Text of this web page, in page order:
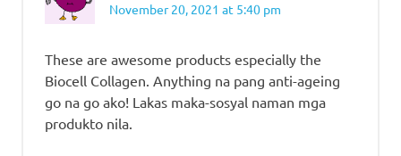
November 20, 2021 at 5:40 pm
These are awesome products especially the
Biocell Collagen. Anything na pang anti-ageing
go na go ako! Lakas maka-sosyal naman mga
produkto nila.